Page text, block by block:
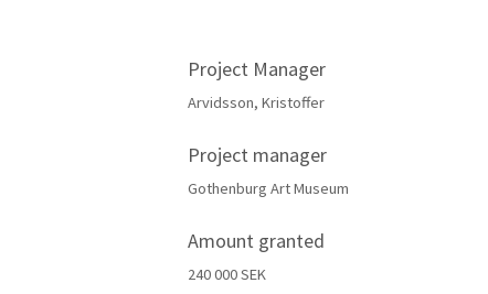
Project Manager
Arvidsson, Kristoffer
Project manager
Gothenburg Art Museum
Amount granted
240 000 SEK